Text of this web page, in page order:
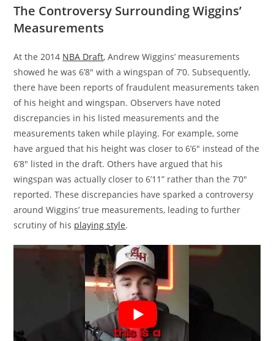
The Controversy Surrounding Wiggins’
Measurements
At the 2014 NBA Draft, Andrew Wiggins’ measurements
showed he was 6’8″ with a wingspan of 7’0. Subsequently,
there have been reports of fraudulent measurements taken
of his height and wingspan. Observers have noted
discrepancies in his listed measurements and the
measurements taken while playing. For example, some
have argued that his height was closer to 6’6″ instead of the
6’8″ listed in the draft. Others have argued that his
wingspan was actually closer to 6’11” rather than the 7’0″
reported. These discrepancies have sparked a controversy
around Wiggins’ true measurements, leading to further
scrutiny of his playing style.